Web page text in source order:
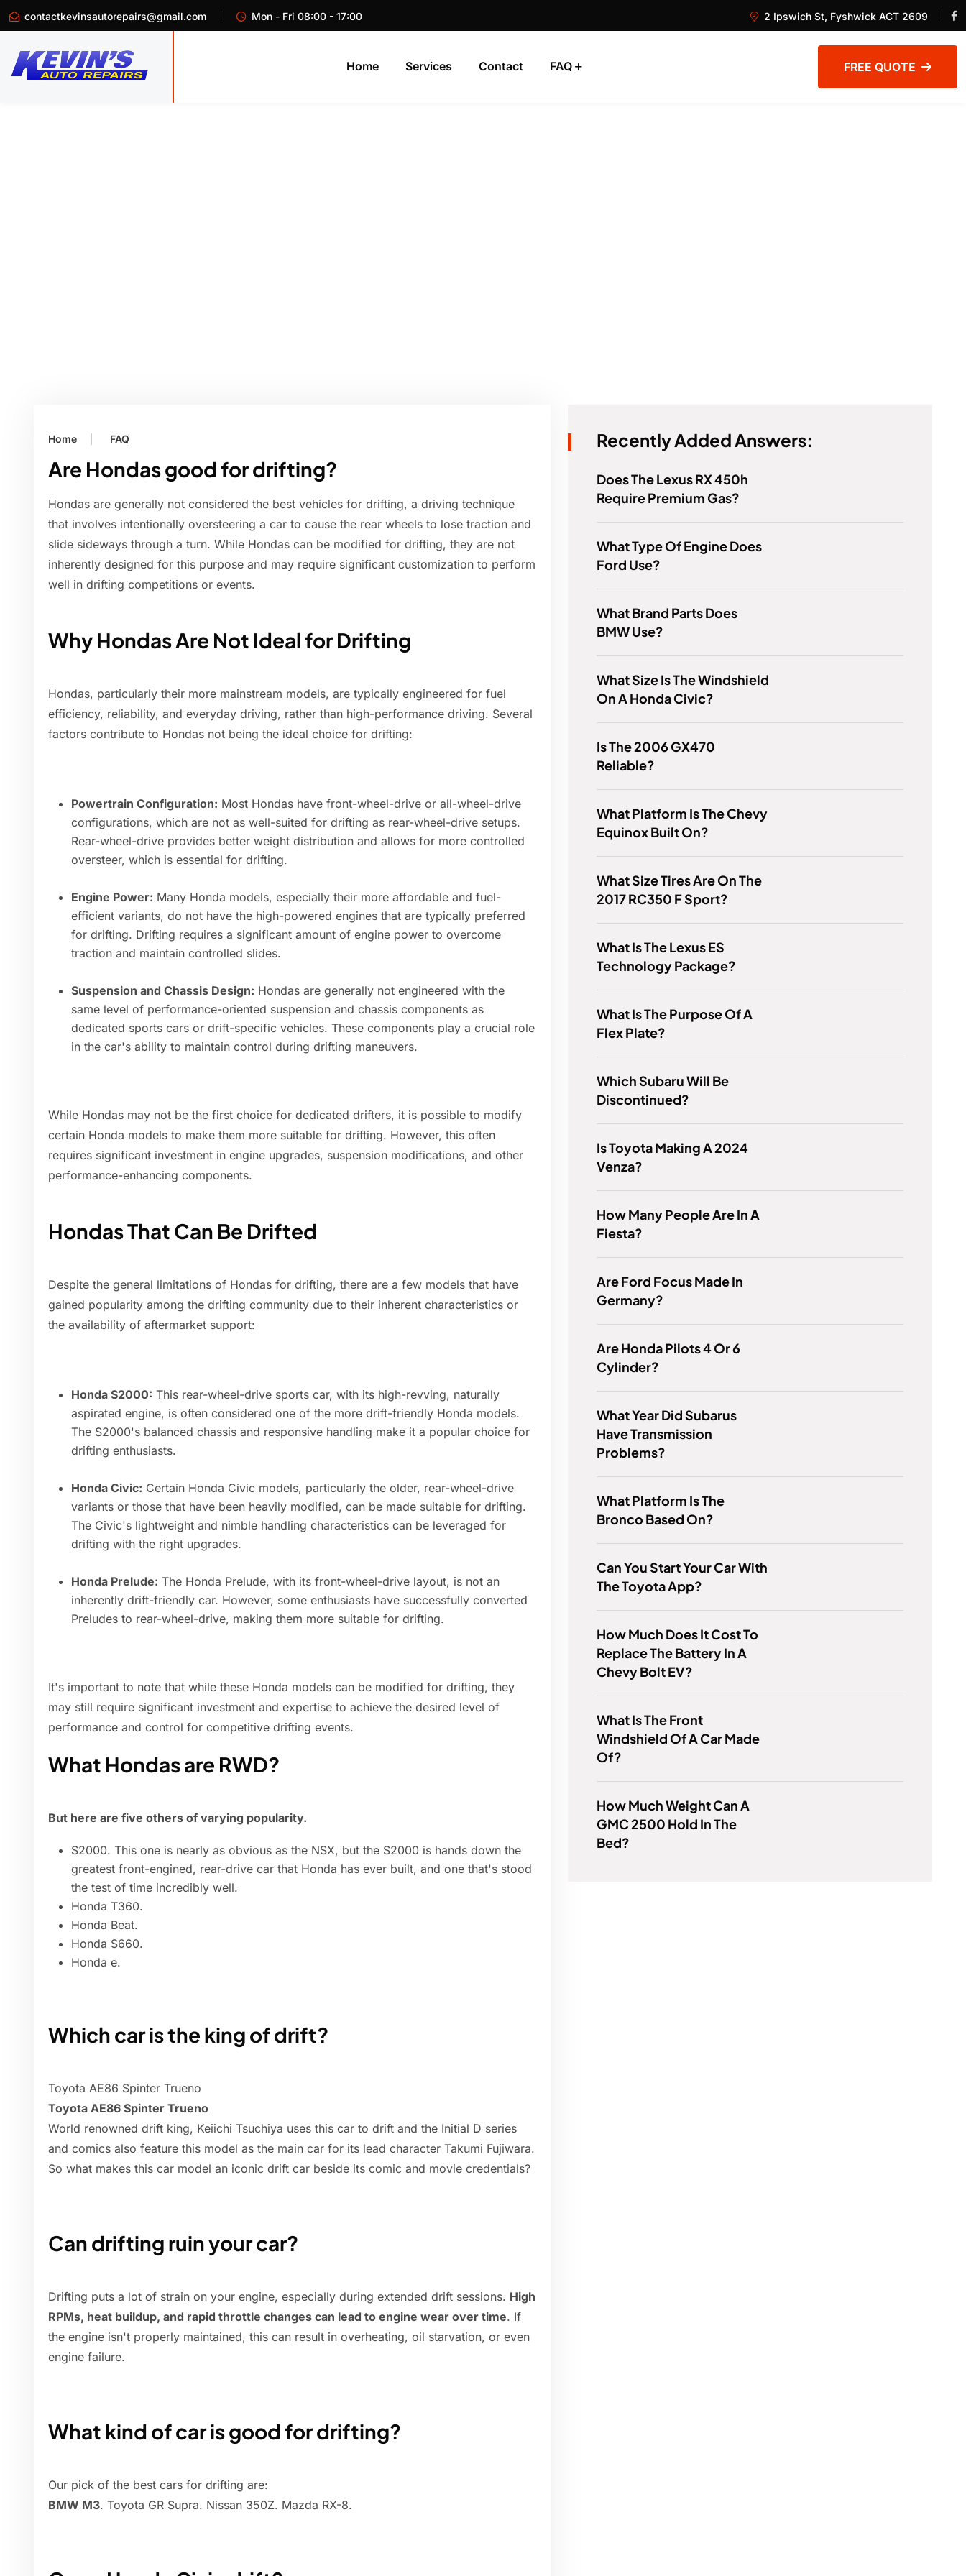
contactkevinsautorepairs@gmail.com Mon - Fri 08:00 - 17:00 2 Ipswich St, Fyshwick ACT 2609
Home Services Contact FAQ FREE QUOTE
Home FAQ
Are Hondas good for drifting?
Hondas are generally not considered the best vehicles for drifting, a driving technique
that involves intentionally oversteering a car to cause the rear wheels to lose traction and
slide sideways through a turn. While Hondas can be modified for drifting, they are not
inherently designed for this purpose and may require significant customization to perform
well in drifting competitions or events.
Why Hondas Are Not Ideal for Drifting
Hondas, particularly their more mainstream models, are typically engineered for fuel
efficiency, reliability, and everyday driving, rather than high-performance driving. Several
factors contribute to Hondas not being the ideal choice for drifting:
Powertrain Configuration: Most Hondas have front-wheel-drive or all-wheel-drive
configurations, which are not as well-suited for drifting as rear-wheel-drive setups.
Rear-wheel-drive provides better weight distribution and allows for more controlled
oversteer, which is essential for drifting.
Engine Power: Many Honda models, especially their more affordable and fuel-
efficient variants, do not have the high-powered engines that are typically preferred
for drifting. Drifting requires a significant amount of engine power to overcome
traction and maintain controlled slides.
Suspension and Chassis Design: Hondas are generally not engineered with the
same level of performance-oriented suspension and chassis components as
dedicated sports cars or drift-specific vehicles. These components play a crucial role
in the car's ability to maintain control during drifting maneuvers.
While Hondas may not be the first choice for dedicated drifters, it is possible to modify
certain Honda models to make them more suitable for drifting. However, this often
requires significant investment in engine upgrades, suspension modifications, and other
performance-enhancing components.
Hondas That Can Be Drifted
Despite the general limitations of Hondas for drifting, there are a few models that have
gained popularity among the drifting community due to their inherent characteristics or
the availability of aftermarket support:
Honda S2000: This rear-wheel-drive sports car, with its high-revving, naturally
aspirated engine, is often considered one of the more drift-friendly Honda models.
The S2000's balanced chassis and responsive handling make it a popular choice for
drifting enthusiasts.
Honda Civic: Certain Honda Civic models, particularly the older, rear-wheel-drive
variants or those that have been heavily modified, can be made suitable for drifting.
The Civic's lightweight and nimble handling characteristics can be leveraged for
drifting with the right upgrades.
Honda Prelude: The Honda Prelude, with its front-wheel-drive layout, is not an
inherently drift-friendly car. However, some enthusiasts have successfully converted
Preludes to rear-wheel-drive, making them more suitable for drifting.
It's important to note that while these Honda models can be modified for drifting, they
may still require significant investment and expertise to achieve the desired level of
performance and control for competitive drifting events.
What Hondas are RWD?
But here are five others of varying popularity.
S2000. This one is nearly as obvious as the NSX, but the S2000 is hands down the
greatest front-engined, rear-drive car that Honda has ever built, and one that's stood
the test of time incredibly well.
Honda T360.
Honda Beat.
Honda S660.
Honda e.
Which car is the king of drift?
Toyota AE86 Spinter Trueno
Toyota AE86 Spinter Trueno
World renowned drift king, Keiichi Tsuchiya uses this car to drift and the Initial D series
and comics also feature this model as the main car for its lead character Takumi Fujiwara.
So what makes this car model an iconic drift car beside its comic and movie credentials?
Can drifting ruin your car?
Drifting puts a lot of strain on your engine, especially during extended drift sessions. High
RPMs, heat buildup, and rapid throttle changes can lead to engine wear over time. If
the engine isn't properly maintained, this can result in overheating, oil starvation, or even
engine failure.
What kind of car is good for drifting?
Our pick of the best cars for drifting are:
BMW M3. Toyota GR Supra. Nissan 350Z. Mazda RX-8.
Recently Added Answers:
Does The Lexus RX 450h
Require Premium Gas?
What Type Of Engine Does
Ford Use?
What Brand Parts Does
BMW Use?
What Size Is The Windshield
On A Honda Civic?
Is The 2006 GX470
Reliable?
What Platform Is The Chevy
Equinox Built On?
What Size Tires Are On The
2017 RC350 F Sport?
What Is The Lexus ES
Technology Package?
What Is The Purpose Of A
Flex Plate?
Which Subaru Will Be
Discontinued?
Is Toyota Making A 2024
Venza?
How Many People Are In A
Fiesta?
Are Ford Focus Made In
Germany?
Are Honda Pilots 4 Or 6
Cylinder?
What Year Did Subarus
Have Transmission
Problems?
What Platform Is The
Bronco Based On?
Can You Start Your Car With
The Toyota App?
How Much Does It Cost To
Replace The Battery In A
Chevy Bolt EV?
What Is The Front
Windshield Of A Car Made
Of?
How Much Weight Can A
GMC 2500 Hold In The
Bed?